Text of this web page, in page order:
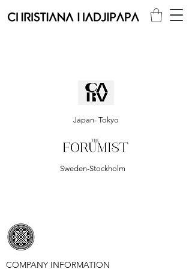
Japan- Tokyo
Sweden-Stockholm
COMPANY INFORMATION